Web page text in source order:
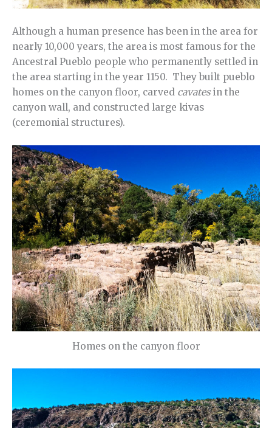
Although a human presence has been in the area for
nearly 10,000 years, the area is most famous for the
Ancestral Pueblo people who permanently settled in
the area starting in the year 1150. They built pueblo
homes on the canyon floor, carved cavatesin the
canyon wall, and constructed large kivas
(ceremonial structures).
Homes on the canyon floor